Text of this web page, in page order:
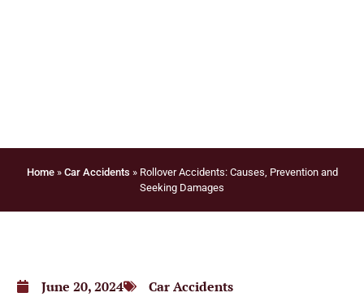
Home» Car Accidents » Rollover Accidents: Causes, Prevention and
Seeking Damages
June 20, 2024 Car Accidents